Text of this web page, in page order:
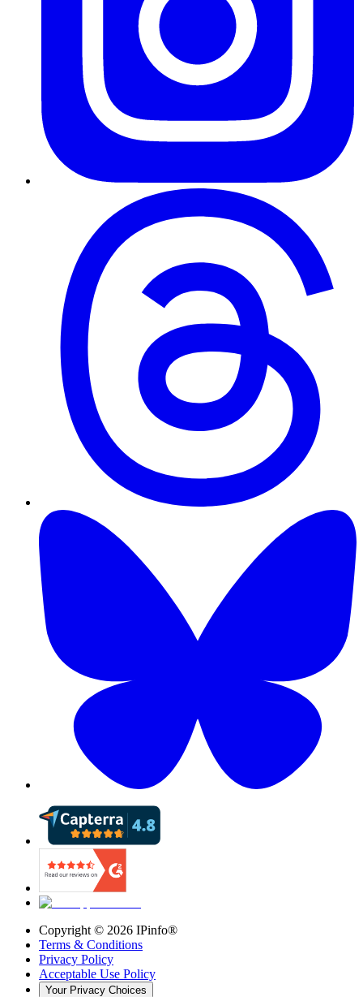
Copyright © 2026 IPinfo®
Terms & Conditions
Privacy Policy
Acceptable Use Policy
Your Privacy Choices